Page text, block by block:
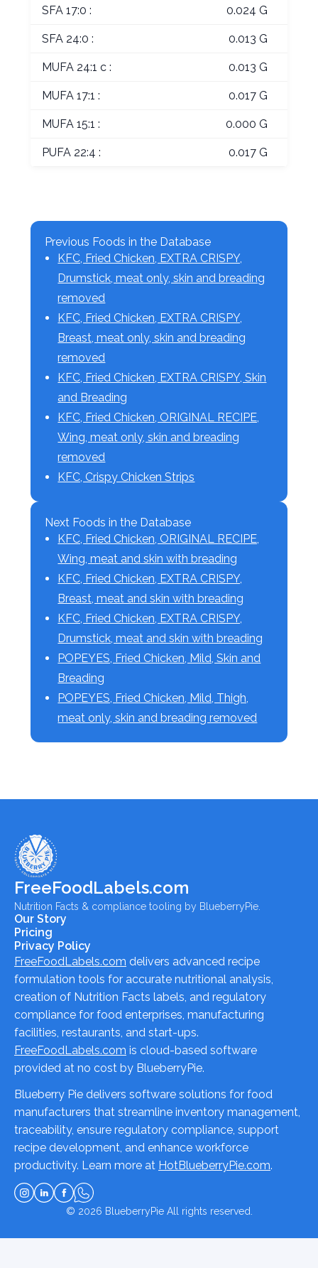
SFA 17:0 : 0.024 G
SFA 24:0 : 0.013 G
MUFA 24:1 c : 0.013 G
MUFA 17:1 : 0.017 G
MUFA 15:1 : 0.000 G
PUFA 22:4 : 0.017 G
Previous Foods in the Database
KFC, Fried Chicken, EXTRA CRISPY,
Drumstick, meat only, skin and breading
removed
KFC, Fried Chicken, EXTRA CRISPY,
Breast, meat only, skin and breading
removed
KFC, Fried Chicken, EXTRA CRISPY, Skin
and Breading
KFC, Fried Chicken, ORIGINAL RECIPE,
Wing, meat only, skin and breading
removed
KFC, Crispy Chicken Strips
Next Foods in the Database
KFC, Fried Chicken, ORIGINAL RECIPE,
Wing, meat and skin with breading
KFC, Fried Chicken, EXTRA CRISPY,
Breast, meat and skin with breading
KFC, Fried Chicken, EXTRA CRISPY,
Drumstick, meat and skin with breading
POPEYES, Fried Chicken, Mild, Skin and
Breading
POPEYES, Fried Chicken, Mild, Thigh,
meat only, skin and breading removed
FreeFoodLabels.com
Nutrition Facts & compliance tooling by BlueberryPie.
Our Story
Pricing
Privacy Policy
FreeFoodLabels.com delivers advanced recipe
formulation tools for accurate nutritional analysis,
creation of Nutrition Facts labels, and regulatory
compliance for food enterprises, manufacturing
facilities, restaurants, and start-ups.
FreeFoodLabels.com is cloud-based software
provided at no cost by BlueberryPie.
Blueberry Pie delivers software solutions for food
manufacturers that streamline inventory management,
traceability, ensure regulatory compliance, support
recipe development, and enhance workforce
productivity. Learn more at HotBlueberryPie.com.
© 2026 BlueberryPieAll rights reserved.